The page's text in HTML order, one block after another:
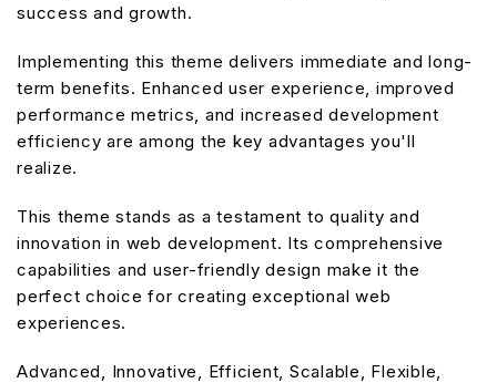
success and growth.
Implementing this theme delivers immediate and long-
term benefits. Enhanced user experience, improved
performance metrics, and increased development
efficiency are among the key advantages you'll
realize.
This theme stands as a testament to quality and
innovation in web development. Its comprehensive
capabilities and user-friendly design make it the
perfect choice for creating exceptional web
experiences.
Advanced, Innovative, Efficient, Scalable, Flexible,